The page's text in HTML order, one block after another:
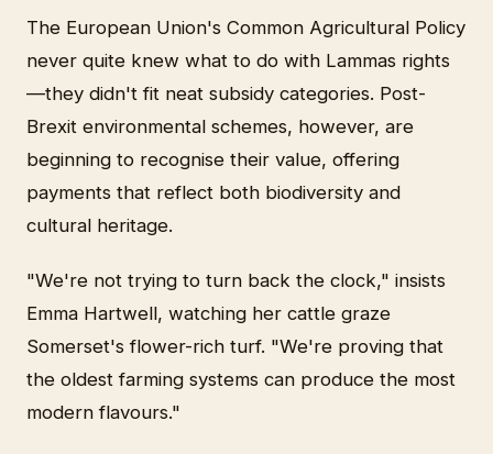
The European Union's Common Agricultural Policy
never quite knew what to do with Lammas rights
—they didn't fit neat subsidy categories. Post-
Brexit environmental schemes, however, are
beginning to recognise their value, offering
payments that reflect both biodiversity and
cultural heritage.
"We're not trying to turn back the clock," insists
Emma Hartwell, watching her cattle graze
Somerset's flower-rich turf. "We're proving that
the oldest farming systems can produce the most
modern flavours."